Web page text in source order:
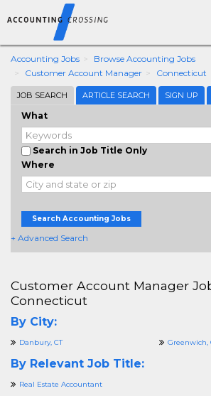
Accounting Jobs
Browse Accounting Jobs
Customer Account Manager
Connecticut
JOB SEARCH ARTICLE SEARCH SIGN UP
What
Search in Job Title Only
Where
Search Accounting Jobs
+ Advanced Search
Customer Account Manager
Connecticut
By City:
Danbury, CT Greenwich,
By Relevant Job Title:
Real Estate Accountant